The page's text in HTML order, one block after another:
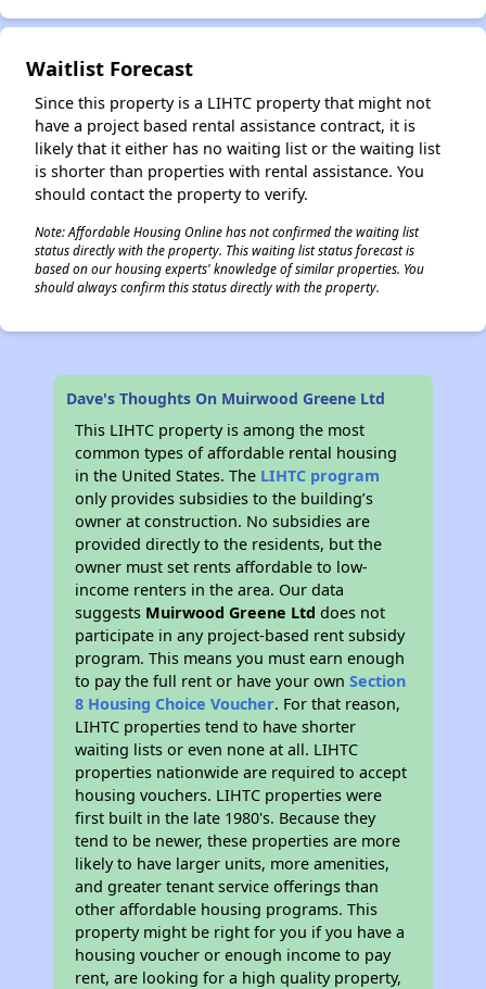
Waitlist Forecast
Since this property is a LIHTC property that might not
have a project based rental assistance contract, it is
likely that it either has no waiting list or the waiting list
is shorter than properties with rental assistance. You
should contact the property to verify.
Note: Affordable Housing Online has not confirmed the waiting list
status directly with the property. This waiting list status forecast is
based on our housing experts' knowledge of similar properties. You
should always confirm this status directly with the property.
Dave's Thoughts On Muirwood Greene Ltd
This LIHTC property is among the most
common types of affordable rental housing
in the United States. The LIHTC program
only provides subsidies to the building’s
owner at construction. No subsidies are
provided directly to the residents, but the
owner must set rents affordable to low-
income renters in the area. Our data
suggests Muirwood Greene Ltd does not
participate in any project-based rent subsidy
program. This means you must earn enough
to pay the full rent or have your ownSection
8 Housing Choice Voucher. For that reason,
LIHTC properties tend to have shorter
waiting lists or even none at all. LIHTC
properties nationwide are required to accept
housing vouchers. LIHTC properties were
first built in the late 1980's. Because they
tend to be newer, these properties are more
likely to have larger units, more amenities,
and greater tenant service offerings than
other affordable housing programs. This
property might be right for you if you have a
housing voucher or enough income to pay
rent, are looking for a high quality property,